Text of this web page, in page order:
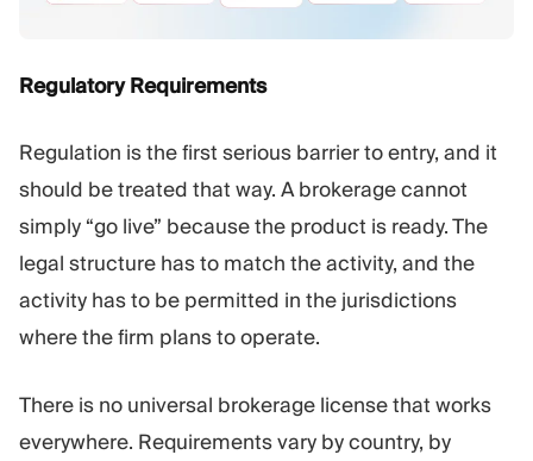
Regulatory Requirements
Regulation is the first serious barrier to entry, and it
should be treated that way. A brokerage cannot
simply “go live” because the product is ready. The
legal structure has to match the activity, and the
activity has to be permitted in the jurisdictions
where the firm plans to operate.
There is no universal brokerage license that works
everywhere. Requirements vary by country, by